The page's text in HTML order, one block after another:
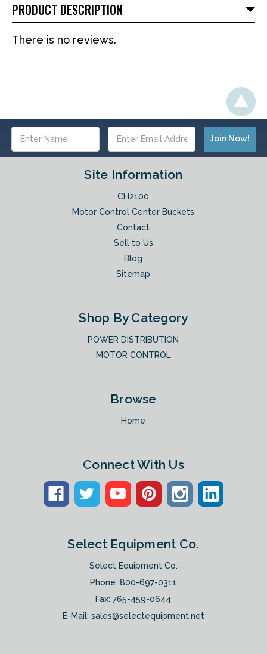
PRODUCT DESCRIPTION
There is no reviews.
Address
Site Information
CH2100
Motor Control Center Buckets
Contact
Sell to Us
Blog
Sitemap
Shop By Category
POWER DISTRIBUTION
MOTOR CONTROL
Browse
Home
Connect With Us
Select Equipment Co.
Select Equipment Co.
Phone:800-697-0311
Fax: 765-459-0644
E-Mail: sales@selectequipment.net